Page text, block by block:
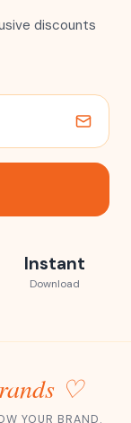
discounts
Instant
Download
♡
YOUR BRAND.